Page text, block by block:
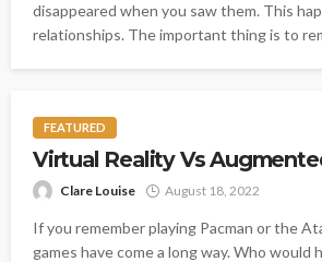
disappeared when you saw them. This
relationships. The important thing is to
FEATURED
Virtual Reality Vs
Clare Louise August 18, 2022
If you remember playing Pacman or the
games have come a long way. Who would